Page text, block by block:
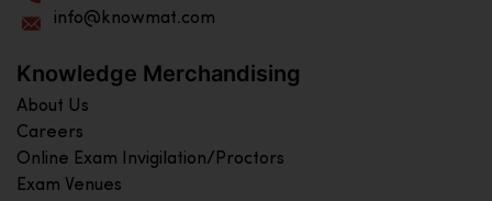
info@knowmat.com
Knowledge Merchandising
About Us
Careers
Online Exam Invigilation/Proctors
Exam Venues